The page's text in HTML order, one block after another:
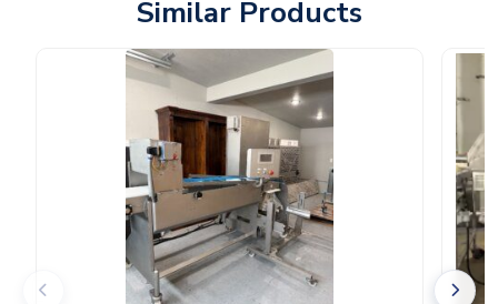
Similar Products